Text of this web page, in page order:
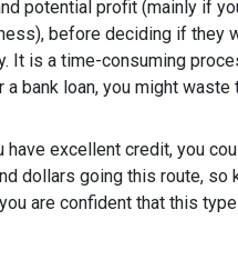
potential profit (mainly if
before deciding if they
It is a time-consuming
a bank loan, you might waste
have excellent credit, you
dollars going this route, so
are confident that this